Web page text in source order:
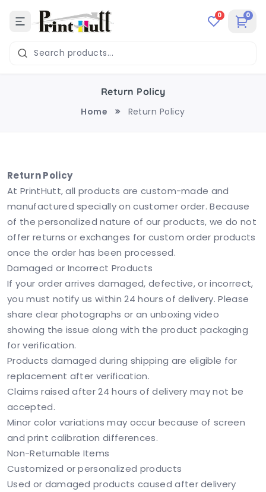
0 0
Return Policy
Home
Return Policy
Return Policy
At PrintHutt, all products are custom-made and
manufactured specially on customer order. Because
of the personalized nature of our products, we do not
offer returns or exchanges for custom order products
once the order has been processed.
Damaged or Incorrect Products
If your order arrives damaged, defective, or incorrect,
you must notify us within 24 hours of delivery. Please
share clear photographs or an unboxing video
showing the issue along with the product packaging
for verification.
Products damaged during shipping are eligible for
replacement after verification.
Claims raised after 24 hours of delivery may not be
accepted.
Minor color variations may occur because of screen
and print calibration differences.
Non-Returnable Items
Customized or personalized products
Used or damaged products caused after delivery